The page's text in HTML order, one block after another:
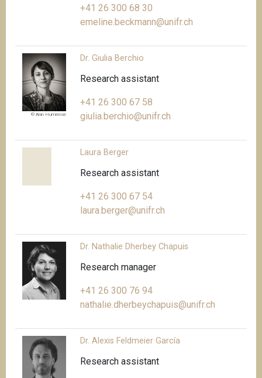
+41 26 300 68 30
emeline.beckmann@unifr.ch
© Alan Humerose
Dr. Giulia Berchio
Research assistant
+41 26 300 67 58
giulia.berchio@unifr.ch
Laura Berger
Research assistant
+41 26 300 67 54
laura.berger@unifr.ch
Dr. Nathalie Dherbey Chapuis
Research manager
+41 26 300 76 94
nathalie.dherbeychapuis@unifr.ch
Dr. Alexis Feldmeier García
Research assistant